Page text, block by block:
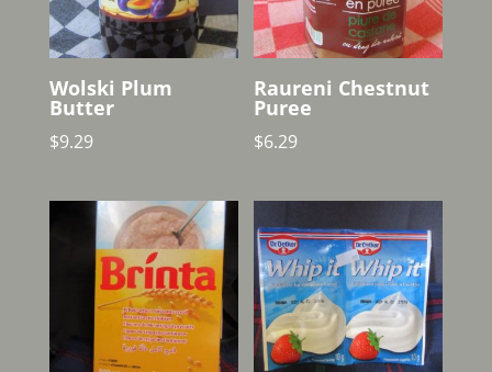
Wolski Plum
Butter
$9.29
Raureni Chestnut
Puree
$6.29